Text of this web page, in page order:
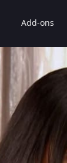
Add-ons